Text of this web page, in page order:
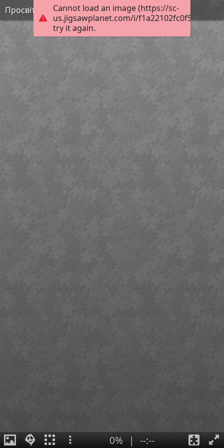
Cannot load an image (https://sc-
us.jigsawplanet.com/i/
try it again.
Просвітництво 3
0% | --:--